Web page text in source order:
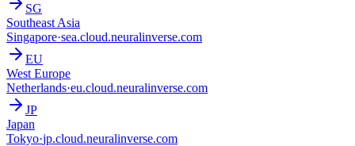
SG
Southeast Asia
Singapore·sea.cloud.neuralinverse.com
EU
West Europe
Netherlands·eu.cloud.neuralinverse.com
JP
Japan
Tokyo·jp.cloud.neuralinverse.com